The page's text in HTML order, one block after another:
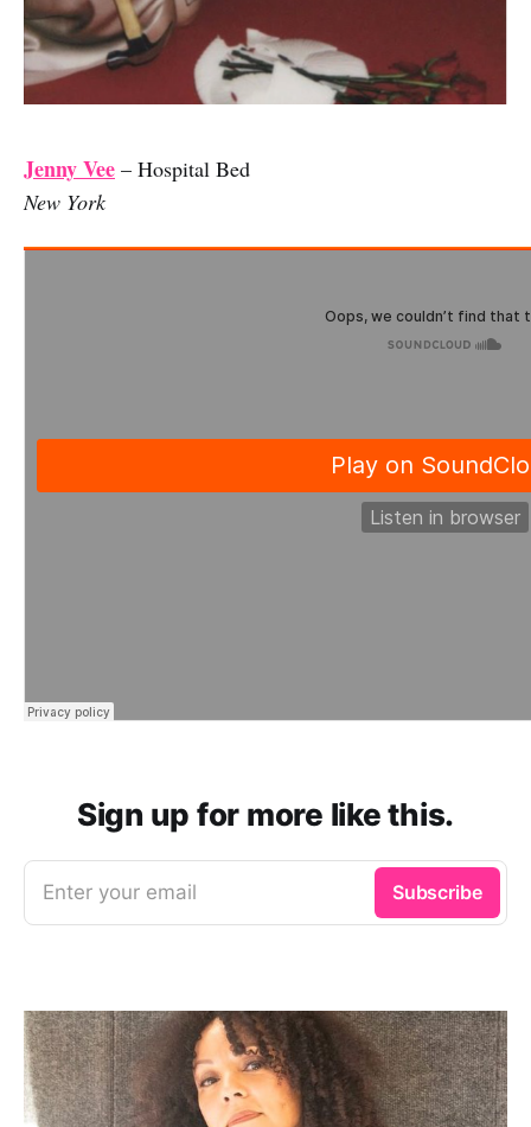
Jenny Vee – Hospital Bed
New York
Sign up for more like this.
Enter your email Subscribe